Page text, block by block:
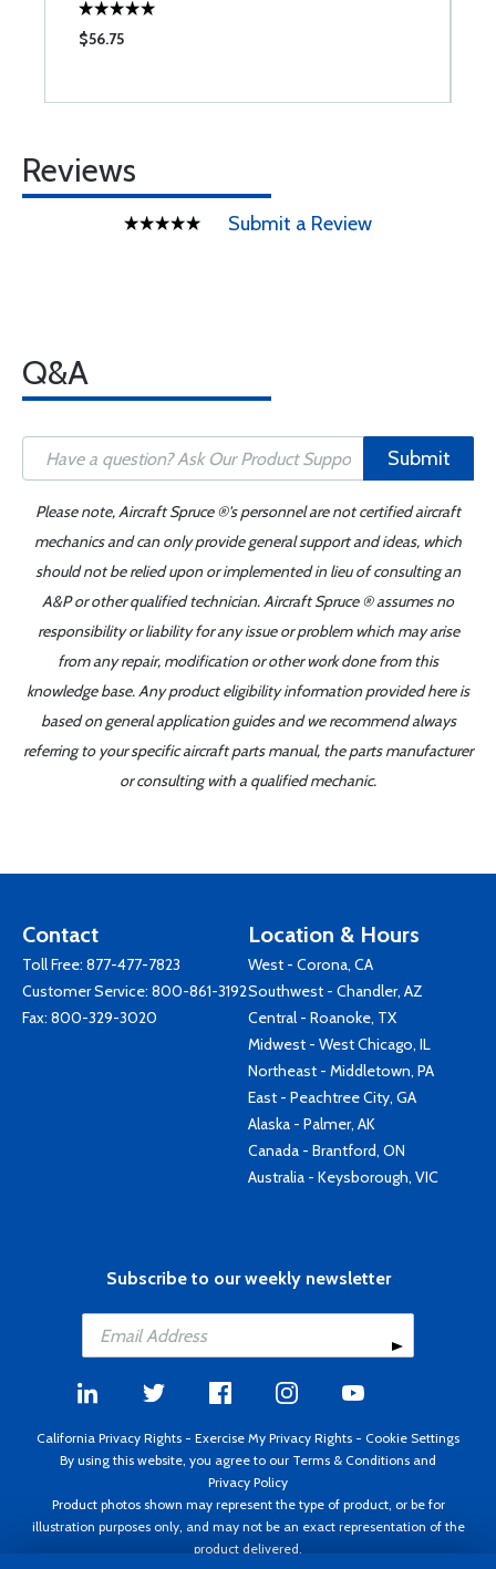
$56.75
Reviews
Submit a Review
Q&A
Submit
Please note, Aircraft Spruce ®'s personnel are not certified aircraft
mechanics and can only provide general support and ideas, which
should not be relied upon or implemented in lieu of consulting an
A&P or other qualified technician. Aircraft Spruce ® assumes no
responsibility or liability for any issue or problem which may arise
from any repair, modification or other work done from this
knowledge base. Any product eligibility information provided here is
based on general application guides and we recommend always
referring to your specific aircraft parts manual, the parts manufacturer
or consulting with a qualified mechanic.
Contact
Toll Free: 877-477-7823
Customer Service: 800-861-3192
Fax: 800-329-3020
Location & Hours
West - Corona, CA
Southwest - Chandler, AZ
Central - Roanoke, TX
Midwest - West Chicago, IL
Northeast - Middletown, PA
East - Peachtree City, GA
Alaska - Palmer, AK
Canada - Brantford, ON
Australia - Keysborough, VIC
Subscribe to our weekly newsletter
California Privacy Rights - Exercise My Privacy Rights - Cookie Settings
By using this website, you agree to our Terms & Conditions and
Privacy Policy
Product photos shown may represent the type of product, or be for
illustration purposes only, and may not be an exact representation of the
product delivered.